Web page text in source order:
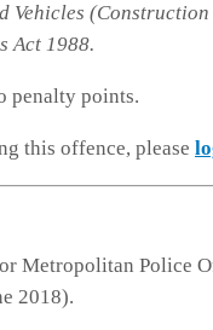
Act 1988.
penalty points.
this offence, please
Metropolitan Police
2018).